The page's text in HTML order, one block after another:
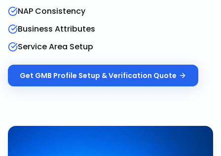
NAP Consistency
Business Attributes
Service Area Setup
Get GMB Profile Setup & Verification Quote